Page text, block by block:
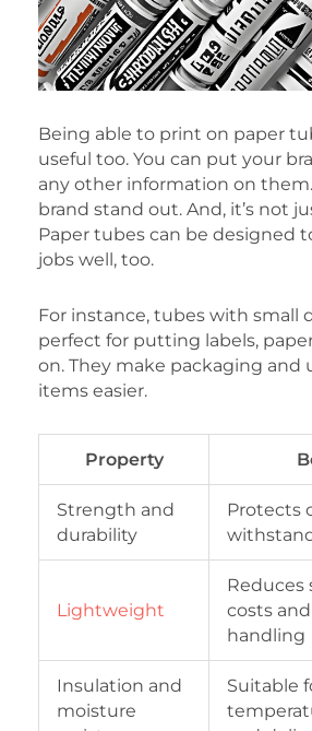
Being able to print on paper
useful too. You can put your
any other information on
brand stand out. And, it’s not
Paper tubes can be designed
jobs well, too.
For instance, tubes with small
perfect for putting labels,
on. They make packaging and
items easier.
Property
Strength and
durability
Protects
Lightweight
Reduces
costs
handling
Insulation and
moisture
Suitable